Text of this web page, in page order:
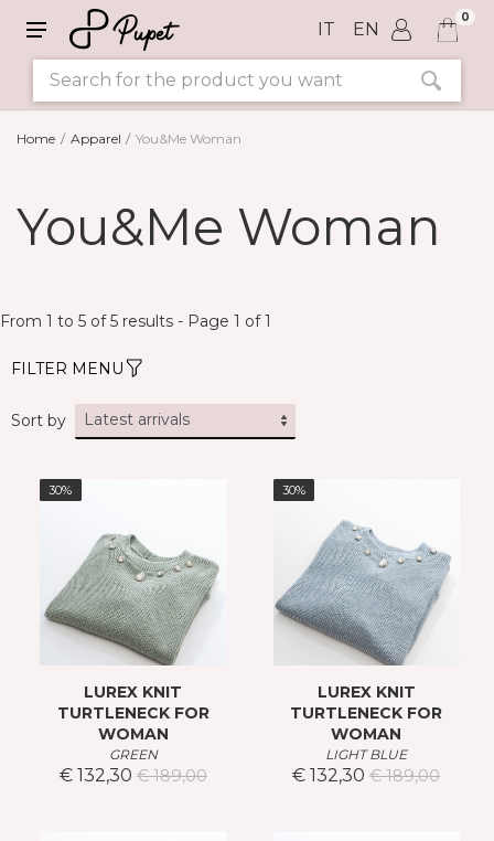
IT EN
0
Home Apparel You&Me Woman
You&Me Woman
From 1 to 5 of 5 results - Page 1 of 1
COLORS
FILTER MENU
Sort by
30%
LUREX KNIT
TURTLENECK FOR
WOMAN
GREEN
€ 132,30 € 189,00
30%
LUREX KNIT
TURTLENECK FOR
WOMAN
LIGHT BLUE
€ 132,30 € 189,00